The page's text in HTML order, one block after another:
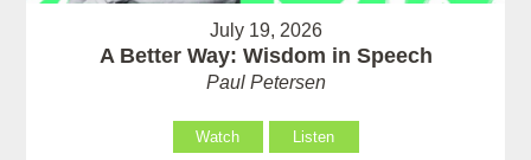
July 19, 2026
A Better Way: Wisdom in Speech
Paul Petersen
Watch Listen